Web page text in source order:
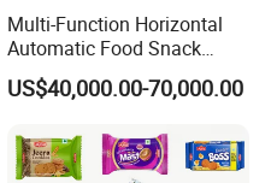
Multi-Function Horizontal
Automatic Food Snack
Ziplock Zipper Doypack
Stand up Pouch Granules
Sealing Packing Packaging
Machine
US$40,000.00-70,000.00